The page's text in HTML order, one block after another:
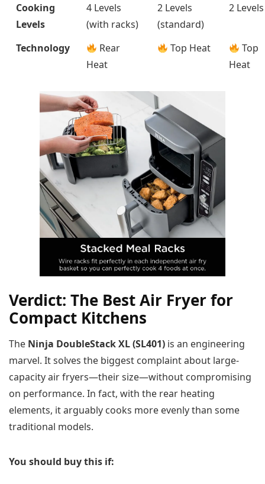
Cooking
Levels
4 Levels
(with racks)
2 Levels
(standard)
2 Levels
Technology
Rear
Heat
Top Heat
Top
Heat
Verdict: The Best Air Fryer for
Compact Kitchens
The Ninja DoubleStack XL (SL401) is an engineering
marvel. It solves the biggest complaint about large-
capacity air fryers—their size—without compromising
on performance. In fact, with the rear heating
elements, it arguably cooks more evenly than some
traditional models.
You should buy this if: